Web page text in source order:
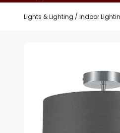
Lights & Lighting Indoor
images